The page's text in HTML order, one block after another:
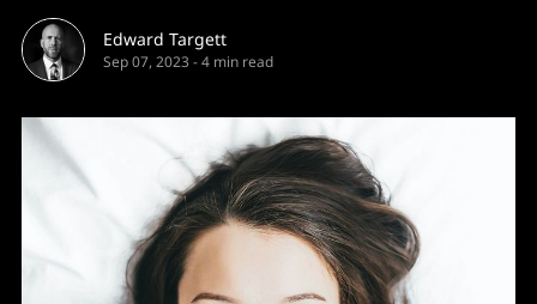
Edward Targett
Sep 07, 2023 -4 min read